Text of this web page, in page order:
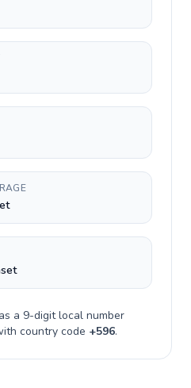
a 9-digitlocal number
country code +596.